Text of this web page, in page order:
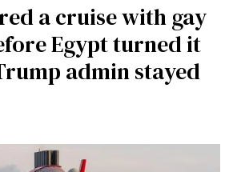
a cruise with gay
Egypt turned it
admin stayed